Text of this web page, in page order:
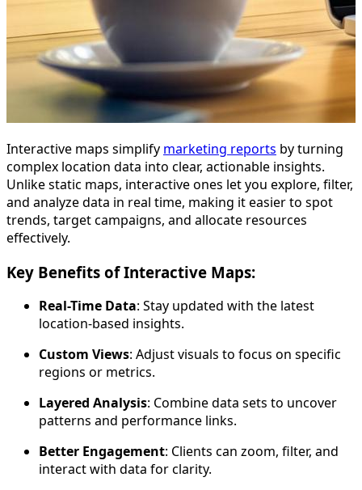
Interactive maps simplify marketing reports by turning
complex location data into clear, actionable insights.
Unlike static maps, interactive ones let you explore, filter,
and analyze data in real time, making it easier to spot
trends, target campaigns, and allocate resources
effectively.
Key Benefits of Interactive Maps:
Real-Time Data: Stay updated with the latest
location-based insights.
Custom Views: Adjust visuals to focus on specific
regions or metrics.
Layered Analysis: Combine data sets to uncover
patterns and performance links.
Better Engagement: Clients can zoom, filter, and
interact with data for clarity.